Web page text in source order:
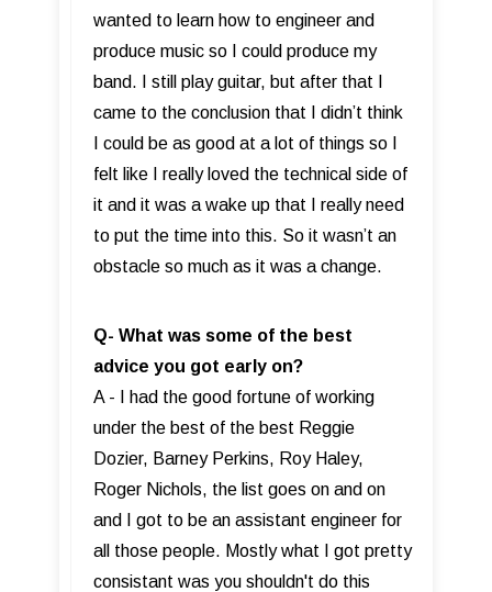
wanted to learn how to engineer and
produce music so I could produce my
band. I still play guitar, but after that I
came to the conclusion that I didn’t think
I could be as good at a lot of things so I
felt like I really loved the technical side of
it and it was a wake up that I really need
to put the time into this. So it wasn’t an
obstacle so much as it was a change.
Q- What was some of the best
advice you got early on?
A - I had the good fortune of working
under the best of the best Reggie
Dozier, Barney Perkins, Roy Haley,
Roger Nichols, the list goes on and on
and I got to be an assistant engineer for
all those people. Mostly what I got pretty
consistant was you shouldn't do this